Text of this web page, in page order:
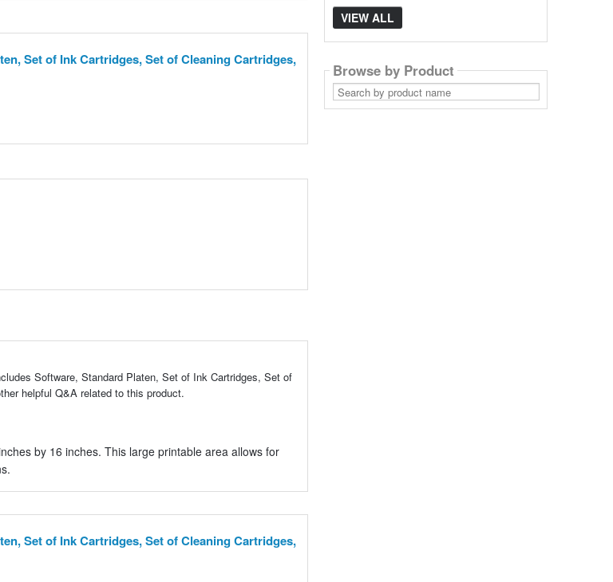
Set of Ink Cartridges, Set of Cleaning Cartridges,
Software, Standard Platen, Set of Ink Cartridges, Set of
helpful Q&A related to this product.
by 16 inches. This large printable area allows for
Set of Ink Cartridges, Set of Cleaning Cartridges,
VIEW ALL
Browse by Product
Search
by
product